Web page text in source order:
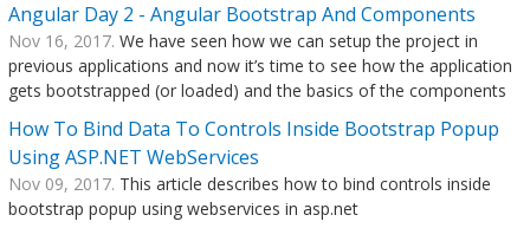
Angular Day 2 - Angular Bootstrap And Components
Nov 16, 2017. We have seen how we can setup the project in
previous applications and now it’s time to see how the application
gets bootstrapped (or loaded) and the basics of the components
How To Bind Data To Controls Inside Bootstrap Popup
Using ASP.NET WebServices
Nov 09, 2017. This article describes how to bind controls inside
bootstrap popup using webservices in asp.net